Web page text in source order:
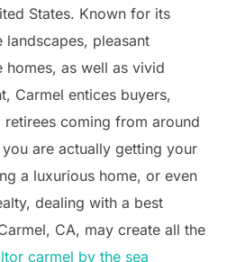
States. Known for its
landscapes, pleasant
homes, as well as vivid
Carmel entices buyers,
coming from around
are actually getting your
a luxurious home, or even
dealing with a best
CA, may create all the
carmel by the sea